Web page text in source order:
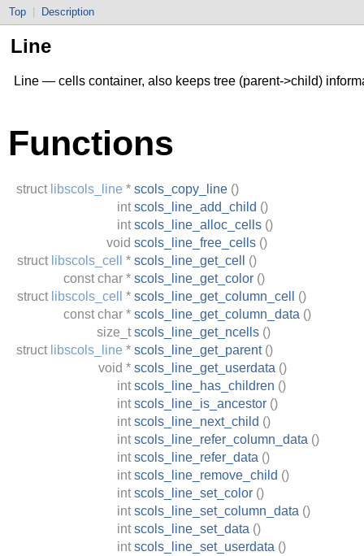
Top Description
Line
Line — cells container, also keeps tree (parent->child)
Functions
struct libscols_line * scols_copy_line ()
int scols_line_add_child ()
int scols_line_alloc_cells ()
void scols_line_free_cells ()
struct libscols_cell * scols_line_get_cell
()
const char * scols_line_get_color ()
struct libscols_cell * scols_line_get_column_cell
()
const char * scols_line_get_column_data ()
size_t scols_line_get_ncells ()
struct libscols_line * scols_line_get_parent ()
void * scols_line_get_userdata ()
int scols_line_has_children ()
int scols_line_is_ancestor ()
int scols_line_next_child ()
int scols_line_refer_column_data ()
int scols_line_refer_data ()
int scols_line_remove_child ()
int scols_line_set_color ()
int scols_line_set_column_data ()
int scols_line_set_data ()
int scols_line_set_userdata ()